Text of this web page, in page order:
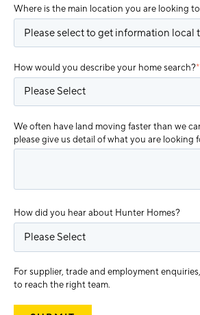
Where is the main location you are looking
How would you describe your home search?*
We often have land moving faster than we
please give us detail of what you are looking
How did you hear about Hunter Homes?
For supplier, trade and employment enquiries,
to reach the right team.